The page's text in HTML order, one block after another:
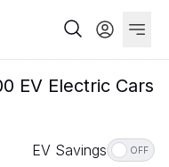
EV Electric Cars
EV Savings OFF